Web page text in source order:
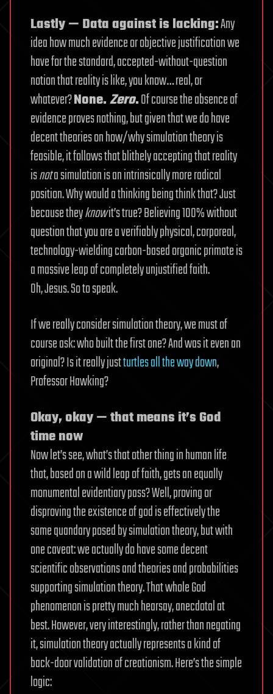
Lastly — Data against is lacking:Any
idea how much evidence or objective justification we
have for the standard, accepted-without-question
notion that reality is like, you know… real, or
whatever?None.Zero.Of course the absence of
evidence proves nothing, but given that we do have
decent theories on how/why simulation theory is
feasible, it follows that blithely accepting that reality
isnota simulation is an intrinsically more radical
position. Why would a thinking being think that? Just
because theyknowit’s true? Believing 100% without
question that you are a verifiably physical, corporeal,
technology-wielding carbon-based organic primate is
a massive leap of completely unjustified faith.
Oh, Jesus. So to speak.
If we really consider simulation theory, we must of
course ask: who built the first one? And was it even an
original? Is it really justturtles all the way down,
Professor Hawking?
Okay, okay — that means it’s God
time now
Now let’s see, what’s that other thing in human life
that, based on a wild leap of faith, gets an equally
monumental evidentiary pass? Well, proving or
disproving the existence of god is effectively the
same quandary posed by simulation theory, but with
one caveat: we actually do have some decent
scientific observations and theories and probabilities
supporting simulation theory. That whole God
phenomenon is pretty much hearsay, anecdotal at
best. However, very interestingly, rather than negating
it, simulation theory actually represents a kind of
back-door validation of creationism. Here’s the simple
logic: